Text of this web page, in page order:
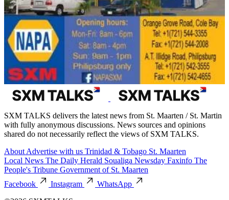
SXM TALKS delivers the latest news from St. Maarten / St. Martin
with fully anonymous discussions. News sources and opinions
shared do not necessarily reflect the views of SXM TALKS.
About Advertise with us Trinidad & Tobago St. Maarten
Local News The Daily Herald Soualiga Newsday Faxinfo The
People's Tribune Government of St. Maarten
Facebook
Instagram
WhatsApp